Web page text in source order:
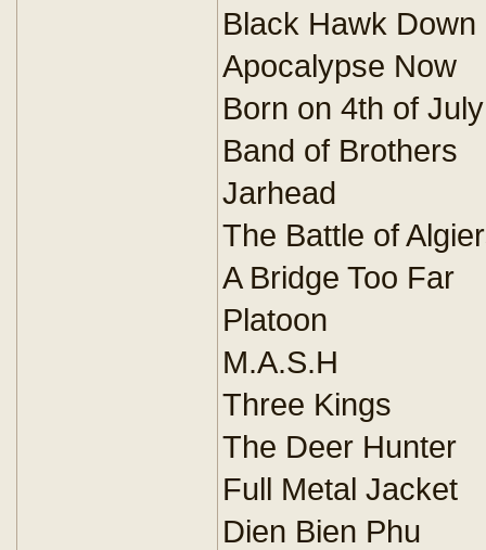
Black Hawk Down
Apocalypse Now
Born on 4th of July
Band of Brothers
Jarhead
The Battle of
A Bridge Too Far
Platoon
M.A.S.H
Three Kings
The Deer Hunter
Full Metal Jacket
Dien Bien Phu